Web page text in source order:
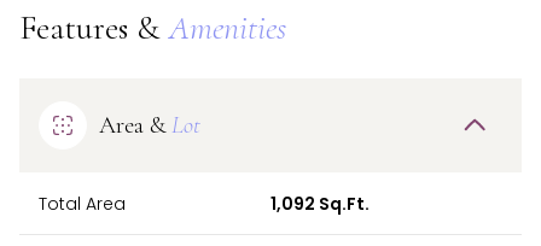
Features &Amenities
Area & Lot
Total Area 1,092 Sq.Ft.